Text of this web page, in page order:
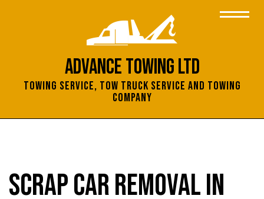
Advance Towing Ltd
Towing Service, Tow Truck Service and Towing
Company
Scrap Car Removal in